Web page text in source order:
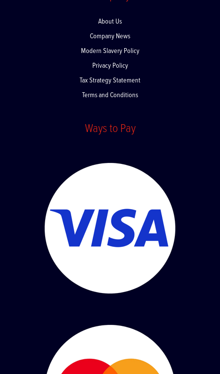
About Us
Company News
Modern Slavery Policy
Privacy Policy
Tax Strategy Statement
Terms and Conditions
Ways to Pay